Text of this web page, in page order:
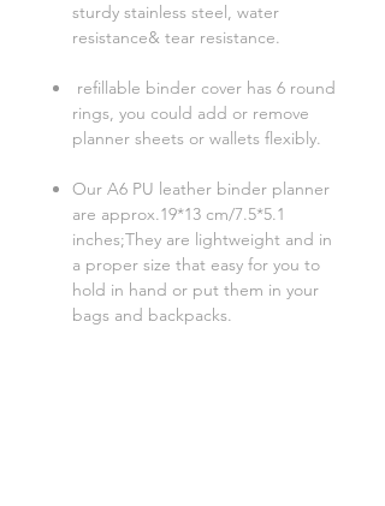
sturdy stainless steel, water
resistance& tear resistance.
refillable binder cover has 6 round
rings, you could add or remove
planner sheets or wallets flexibly.
Our A6 PU leather binder planner
are approx.19*13 cm/7.5*5.1
inches;They are lightweight and in
a proper size that easy for you to
hold in hand or put them in your
bags and backpacks.